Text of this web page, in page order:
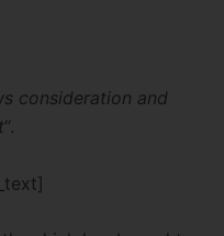
consideration and
“.